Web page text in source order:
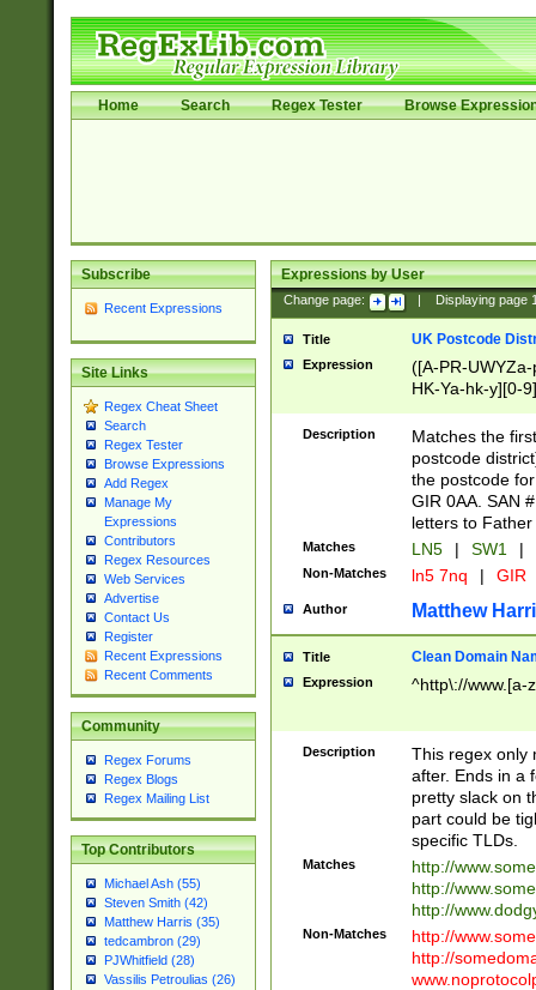
Home Search Regex Tester Browse
Subscribe
Recent Expressions
Site Links
Regex Cheat Sheet
Search
Regex Tester
Browse Expressions
Add Regex
Manage My
Expressions
Contributors
Regex Resources
Web Services
Advertise
Contact Us
Register
Recent Expressions
Recent Comments
Community
Regex Forums
Regex Blogs
Regex Mailing List
Top Contributors
Michael Ash (55)
Steven Smith (42)
Matthew Harris (35)
tedcambron (29)
PJWhitfield (28)
Vassilis Petroulias (26)
Expressions by User
Change page: Displaying page
Title UK Postcode
Expression
([A-PR-
HK-Ya-hk-y][0-
[A-HJKS-UWa-
Description
Matches the
postcode
the postcode
GIR 0AA. SAN
letters to
Matches LN5 | SW1 |
Non-Matches ln5 7nq | GIR
Author Matthew
Title Clean Domain
Expression ^http\://www.[a-
Description
This regex only
after. Ends in a
pretty slack on
part could be
specific TLDs.
Matches
http://
http://
http://
Non-Matches
http://
http://